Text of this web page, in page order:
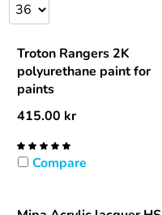
Troton Rangers 2K
polyurethane paint for
paints
415.00 kr
Compare